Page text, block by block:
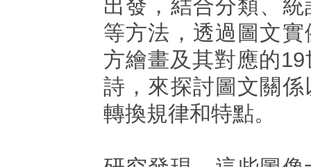
出發，結合分類、
等方法，透過圖文
方繪畫及其對應的
詩，來探討圖文關
轉換規律和特點。